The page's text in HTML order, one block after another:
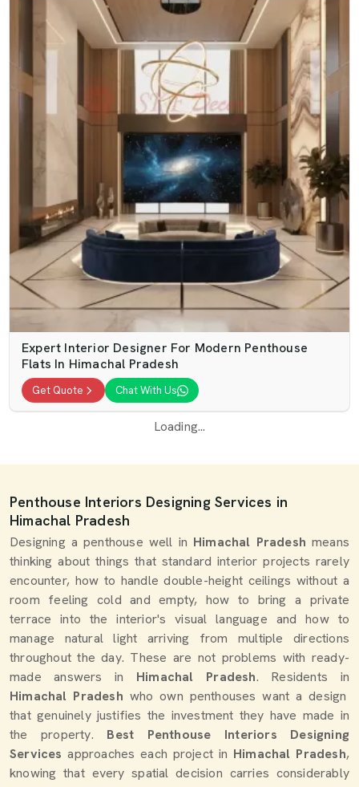
Expert Interior Designer For Modern Penthouse
Flats In Himachal Pradesh
Get Quote Chat With Us
Loading...
Penthouse Interiors Designing Services in
Himachal Pradesh
Designing a penthouse well in Himachal Pradesh means
thinking about things that standard interior projects rarely
encounter, how to handle double-height ceilings without a
room feeling cold and empty, how to bring a private
terrace into the interior's visual language and how to
manage natural light arriving from multiple directions
throughout the day. These are not problems with ready-
made answers in Himachal Pradesh. Residents in
Himachal Pradesh who own penthouses want a design
that genuinely justifies the investment they have made in
the property. Best Penthouse Interiors Designing
Services approaches each project in Himachal Pradesh,
knowing that every spatial decision carries considerably